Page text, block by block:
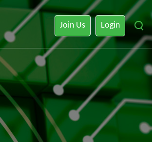
Join Us Login